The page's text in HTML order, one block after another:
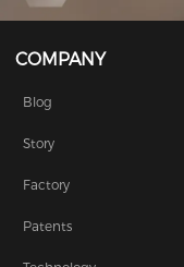
COMPANY
Blog
Story
Factory
Patents